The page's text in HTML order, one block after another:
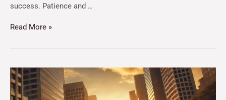
success. Patience and …
Read More »